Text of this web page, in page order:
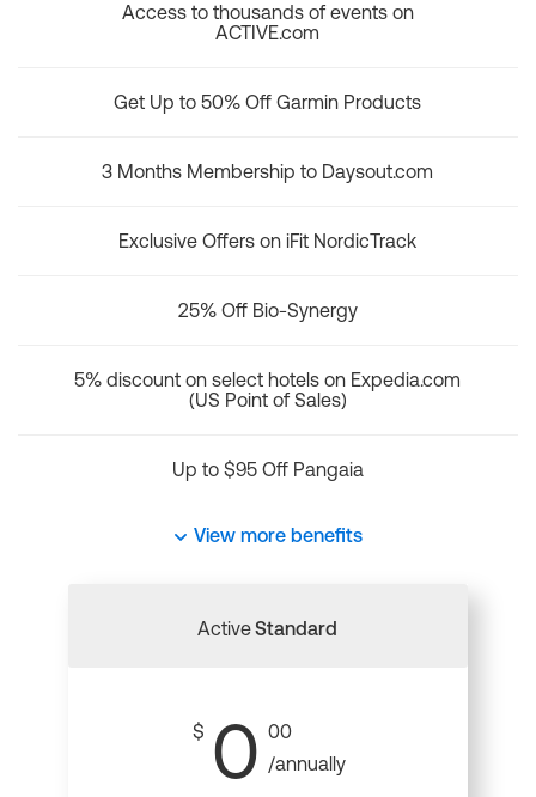
Access to thousands of events on
ACTIVE.com
Get Up to 50% Off Garmin Products
3 Months Membership to Daysout.com
Exclusive Offers on iFit NordicTrack
25% Off Bio-Synergy
5% discount on select hotels on Expedia.com
(US Point of Sales)
Up to $95 Off Pangaia
View more benefits
ActiveStandard
$ 0 00
/annually